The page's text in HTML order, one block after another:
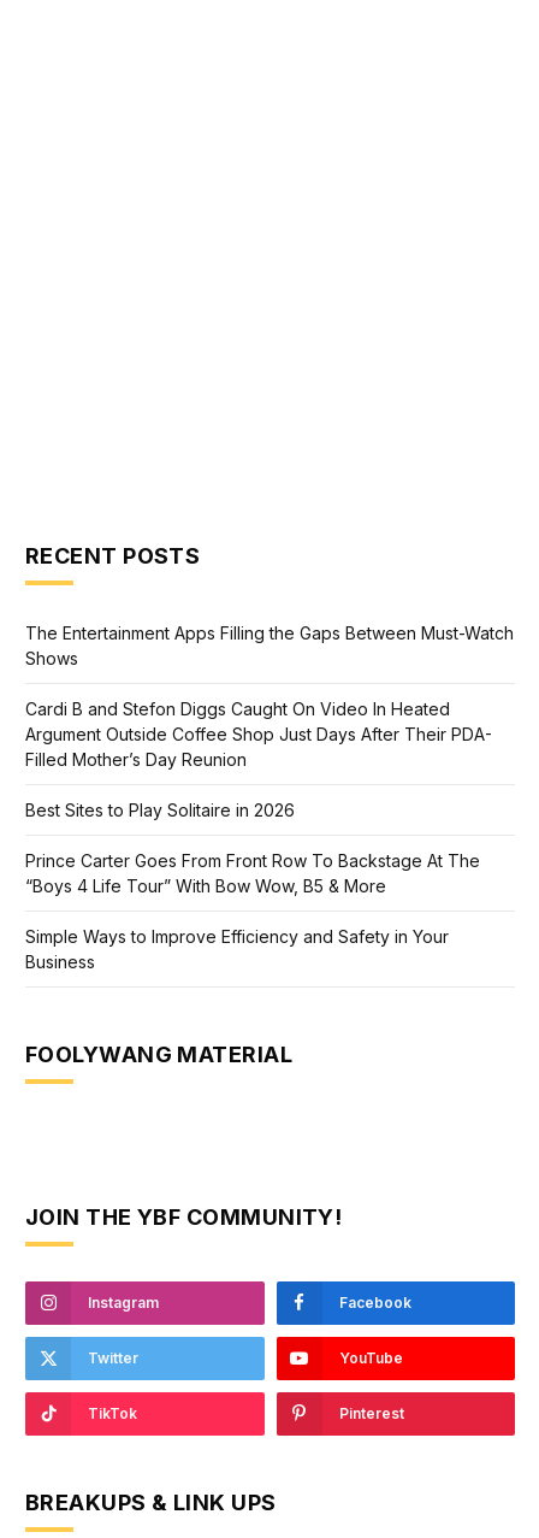
RECENT POSTS
The Entertainment Apps Filling the Gaps Between Must-Watch
Shows
Cardi B and Stefon Diggs Caught On Video In Heated
Argument Outside Coffee Shop Just Days After Their PDA-
Filled Mother’s Day Reunion
Best Sites to Play Solitaire in 2026
Prince Carter Goes From Front Row To Backstage At The
“Boys 4 Life Tour” With Bow Wow, B5 & More
Simple Ways to Improve Efficiency and Safety in Your
Business
FOOLYWANG MATERIAL
JOIN THE YBF COMMUNITY!
Instagram Facebook
Twitter YouTube
TikTok Pinterest
BREAKUPS & LINK UPS